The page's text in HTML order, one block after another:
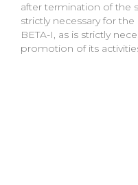
after termination of the
strictly necessary for
BETA-I, as is strictly
promotion of its